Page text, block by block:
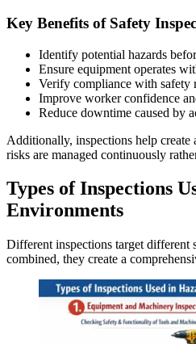
Key Benefits of Safety
Identify potential hazards
Ensure equipment operates
Verify compliance with safety
Improve worker confidence
Reduce downtime caused by
Additionally, inspections help create
risks are managed continuously
Types of Inspections
Environments
Different inspections target different
combined, they create a